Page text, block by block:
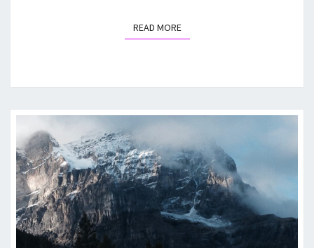
READ MOREREAD MORE